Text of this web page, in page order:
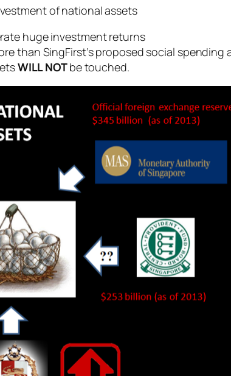
of national assets
huge investment returns
than SingFirst’s proposed social spending
WILL NOTbe touched.